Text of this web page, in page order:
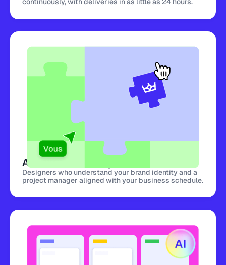
A Dedicated Design Team
Designers who understand your brand identity and a
project manager aligned with your business schedule.